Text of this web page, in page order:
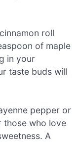
roll
of maple
in your
taste buds will
pepper or
those who love
A